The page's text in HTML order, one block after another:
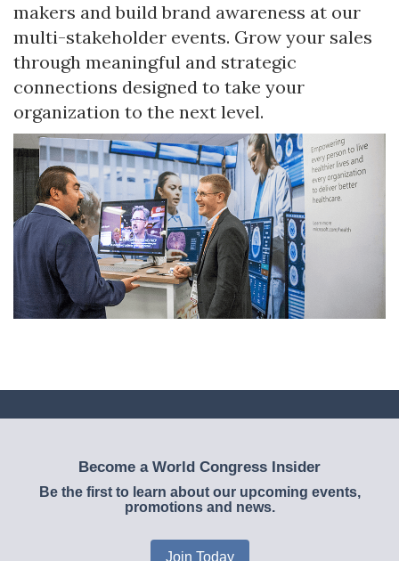
makers and build brand awareness at our
multi-stakeholder events. Grow your sales
through meaningful and strategic
connections designed to take your
organization to the next level.
Become a World Congress Insider
Be the first to learn about our upcoming events,
promotions and news.
Join Today